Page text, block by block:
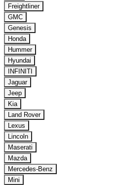
Freightliner
GMC
Genesis
Honda
Hummer
Hyundai
INFINITI
Jaguar
Jeep
Kia
Land Rover
Lexus
Lincoln
Maserati
Mazda
Mercedes-Benz
Mini